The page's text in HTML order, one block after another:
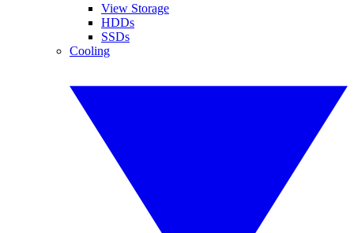
View Storage
HDDs
SSDs
Cooling